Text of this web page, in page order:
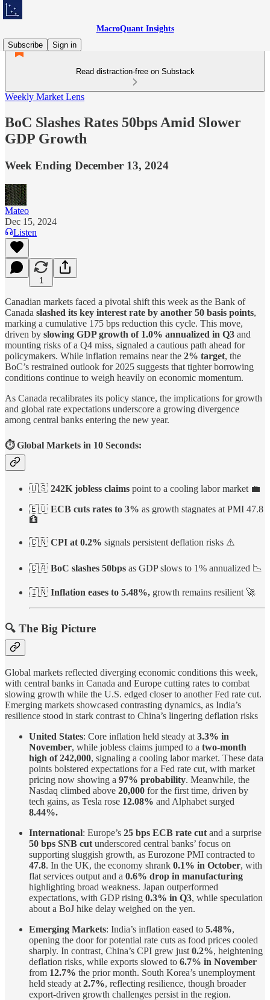
MacroQuant Insights
Subscribe
Sign in
Read distraction-free on Substack
Weekly Market Lens
BoC Slashes Rates 50bps Amid Slower
GDP Growth
Week Ending December 13, 2024
Mateo
Dec 15, 2024
Listen
1
Canadian markets faced a pivotal shift this week as the Bank of
Canada slashed its key interest rate by another 50 basis points,
marking a cumulative 175 bps reduction this cycle. This move,
driven by slowing GDP growth of 1.0% annualized in Q3 and
mounting risks of a Q4 miss, signaled a cautious path ahead for
policymakers. While inflation remains near the 2% target, the
BoC’s restrained outlook for 2025 suggests that tighter borrowing
conditions continue to weigh heavily on economic momentum.
As Canada recalibrates its policy stance, the implications for growth
and global rate expectations underscore a growing divergence
among central banks entering the new year.
⏱️ Global Markets in 10 Seconds:
🇺🇸 242K jobless claims point to a cooling labor market 💼
🇪🇺 ECB cuts rates to 3% as growth stagnates at PMI 47.8
🏦
🇨🇳 CPI at 0.2% signals persistent deflation risks ⚠️
🇨🇦 BoC slashes 50bps as GDP slows to 1% annualized 📉
🇮🇳 Inflation eases to 5.48%, growth remains resilient 🚀
🔍 The Big Picture
Global markets reflected diverging economic conditions this week,
with central banks in Canada and Europe cutting rates to combat
slowing growth while the U.S. edged closer to another Fed rate cut.
Emerging markets showcased contrasting dynamics, as India’s
resilience stood in stark contrast to China’s lingering deflation risks
United States: Core inflation held steady at 3.3% in
November, while jobless claims jumped to a two-month
high of 242,000, signaling a cooling labor market. These data
points bolstered expectations for a Fed rate cut, with market
pricing now showing a 97% probability. Meanwhile, the
Nasdaq climbed above 20,000 for the first time, driven by
tech gains, as Tesla rose 12.08% and Alphabet surged
8.44%.
International: Europe’s 25 bps ECB rate cut and a surprise
50 bps SNB cut underscored central banks’ focus on
supporting sluggish growth, as Eurozone PMI contracted to
47.8. In the UK, the economy shrank 0.1% in October, with
flat services output and a 0.6% drop in manufacturing
highlighting broad weakness. Japan outperformed
expectations, with GDP rising 0.3% in Q3, while speculation
about a BoJ hike delay weighed on the yen.
Emerging Markets: India’s inflation eased to 5.48%,
opening the door for potential rate cuts as food prices cooled
sharply. In contrast, China’s CPI grew just 0.2%, heightening
deflation risks, while exports slowed to 6.7% in November
from 12.7% the prior month. South Korea’s unemployment
held steady at 2.7%, reflecting resilience, though broader
export-driven growth challenges persist in the region.